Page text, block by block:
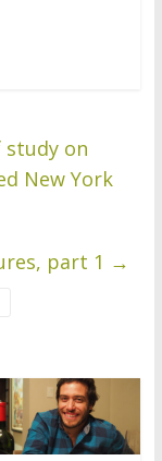
study on
New York
part 1 →